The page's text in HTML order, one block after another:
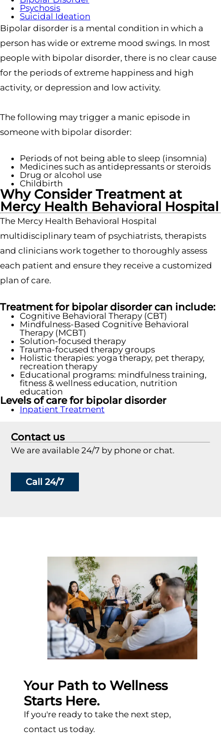
Psychosis
Suicidal Ideation
Bipolar disorder is a mental condition in which a
person has wide or extreme mood swings. In most
people with bipolar disorder, there is no clear cause
for the periods of extreme happiness and high
activity, or depression and low activity.
The following may trigger a manic episode in
someone with bipolar disorder:
Periods of not being able to sleep (insomnia)
Medicines such as antidepressants or steroids
Drug or alcohol use
Childbirth
Why Consider Treatment at
Mercy Health Behavioral Hospital
The Mercy Health Behavioral Hospital
multidisciplinary team of psychiatrists, therapists
and clinicians work together to thoroughly assess
each patient and ensure they receive a customized
plan of care.
Treatment for bipolar disorder can include:
Cognitive Behavioral Therapy (CBT)
Mindfulness-Based Cognitive Behavioral
Therapy (MCBT)
Solution-focused therapy
Trauma-focused therapy groups
Holistic therapies: yoga therapy, pet therapy,
recreation therapy
Educational programs: mindfulness training,
fitness & wellness education, nutrition
education
Levels of care for bipolar disorder
Inpatient Treatment
Contact us
We are available 24/7 by phone or chat.
Call 24/7
Your Path to Wellness
Starts Here.
If you're ready to take the next step,
contact us today.